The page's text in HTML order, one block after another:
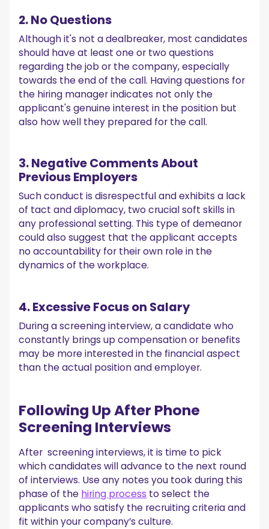
2. No Questions
Although it's not a dealbreaker, most candidates
should have at least one or two questions
regarding the job or the company, especially
towards the end of the call. Having questions for
the hiring manager indicates not only the
applicant's genuine interest in the position but
also how well they prepared for the call.
3. Negative Comments About
Previous Employers
Such conduct is disrespectful and exhibits a lack
of tact and diplomacy, two crucial soft skills in
any professional setting. This type of demeanor
could also suggest that the applicant accepts
no accountability for their own role in the
dynamics of the workplace.
4. Excessive Focus on Salary
During a screening interview, a candidate who
constantly brings up compensation or benefits
may be more interested in the financial aspect
than the actual position and employer.
Following Up After Phone
Screening Interviews
After screening interviews, it is time to pick
which candidates will advance to the next round
of interviews. Use any notes you took during this
phase of the hiring process to select the
applicants who satisfy the recruiting criteria and
fit within your company’s culture.